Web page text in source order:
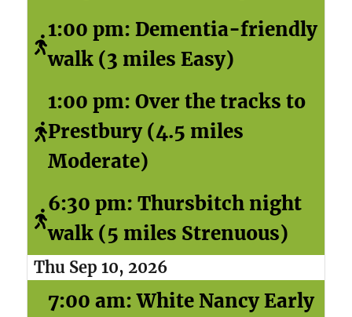
1:00 pm: Dementia-friendly
walk (3 miles Easy)
1:00 pm: Over the tracks to
Prestbury (4.5 miles
Moderate)
6:30 pm: Thursbitch night
walk (5 miles Strenuous)
Thu Sep 10, 2026
7:00 am: White Nancy Early